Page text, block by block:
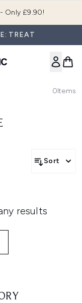
Only £9.90!
TREAT
0Items
Sort
results